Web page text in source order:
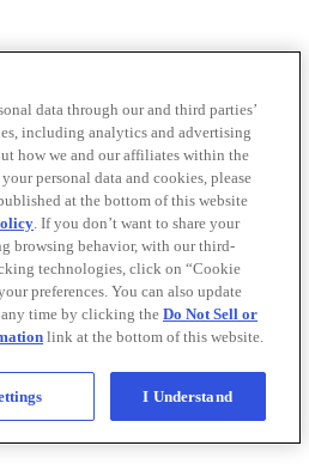
data through our and third parties’
including analytics and advertising
how we and our affiliates within the
personal data and cookies, please
at the bottom of this website
. If you don’t want to share your
browsing behavior, with our third-
technologies, click on “Cookie
preferences. You can also update
time by clicking the Do Not Sell or
link at the bottom of this website.
I Understand